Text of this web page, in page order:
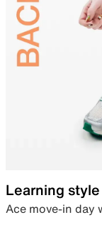
Learning style
Ace move-in day